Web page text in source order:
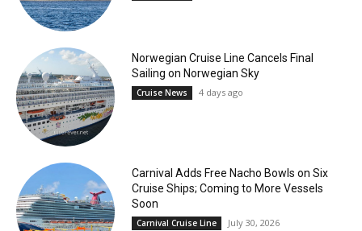
Norwegian Cruise Line Cancels Final
Sailing on Norwegian Sky
Cruise News 4 days ago
Carnival Adds Free Nacho Bowls on Six
Cruise Ships; Coming to More Vessels
Soon
Carnival Cruise Line July 30, 2026